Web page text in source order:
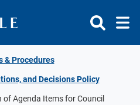
& Procedures
and Decisions Policy
Agenda Items for Council